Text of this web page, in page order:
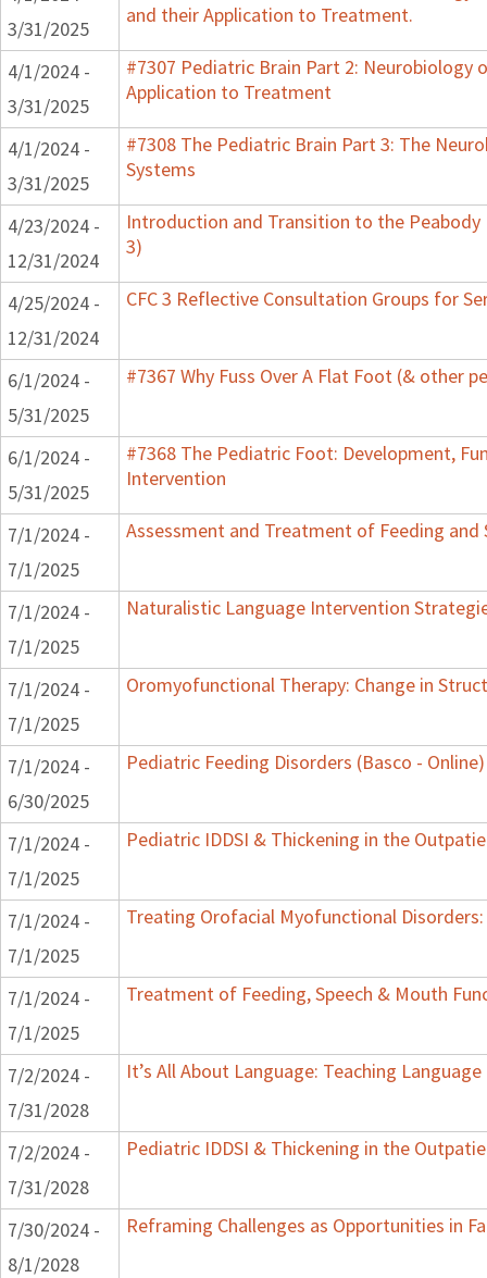
3/31/2025
and their Application to Treatment.
4/1/2024 -
3/31/2025
#7307 Pediatric Brain Part 2:
Application to Treatment
4/1/2024 -
3/31/2025
#7308 The Pediatric Brain Part 3: The
Systems
4/23/2024 -
12/31/2024
Introduction and Transition to the Peabody
3)
4/25/2024 -
12/31/2024
CFC 3 Reflective Consultation Groups for
6/1/2024 -
5/31/2025
#7367 Why Fuss Over A Flat Foot (& other
6/1/2024 -
5/31/2025
#7368 The Pediatric Foot: Development,
Intervention
7/1/2024 -
7/1/2025
Assessment and Treatment of Feeding
7/1/2024 -
7/1/2025
Naturalistic Language Intervention
7/1/2024 -
7/1/2025
Oromyofunctional Therapy: Change in
7/1/2024 -
6/30/2025
Pediatric Feeding Disorders (Basco - Online)
7/1/2024 -
7/1/2025
Pediatric IDDSI & Thickening in the
7/1/2024 -
7/1/2025
Treating Orofacial Myofunctional
7/1/2024 -
7/1/2025
Treatment of Feeding, Speech & Mouth
7/2/2024 -
7/31/2028
It’s All About Language: Teaching
7/2/2024 -
7/31/2028
Pediatric IDDSI & Thickening in the
7/30/2024 -
8/1/2028
Reframing Challenges as Opportunities in